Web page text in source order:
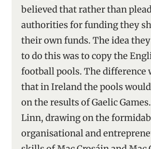
believed that rather than
authorities for funding they
their own funds. The idea
to do this was to copy the
football pools. The difference
that in Ireland the pools would
on the results of Gaelic
Linn, drawing on the
organisational and